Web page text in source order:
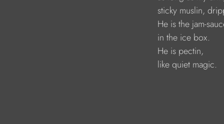
sticky muslin,
He is the jam-saucer,
in the ice box.
He is pectin,
like quiet magic.